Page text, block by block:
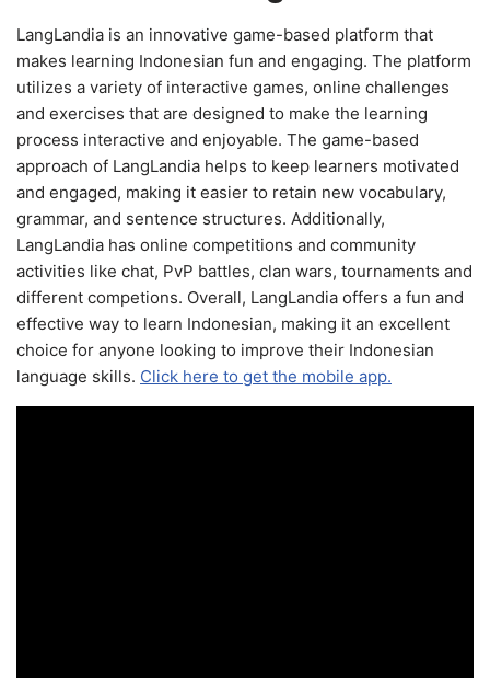
LangLandia is an innovative game-based platform that
makes learning Indonesian fun and engaging. The platform
utilizes a variety of interactive games, online challenges
and exercises that are designed to make the learning
process interactive and enjoyable. The game-based
approach of LangLandia helps to keep learners motivated
and engaged, making it easier to retain new vocabulary,
grammar, and sentence structures. Additionally,
LangLandia has online competitions and community
activities like chat, PvP battles, clan wars, tournaments and
different competions. Overall, LangLandia offers a fun and
effective way to learn Indonesian, making it an excellent
choice for anyone looking to improve their Indonesian
language skills. Click here to get the mobile app.